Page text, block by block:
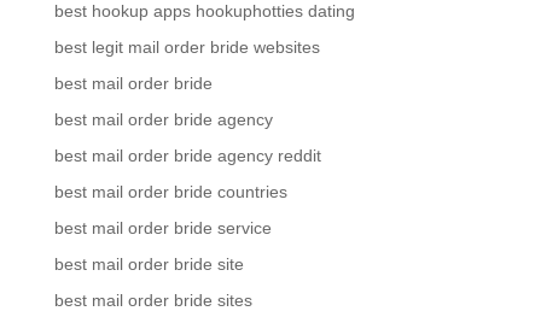
best hookup apps hookuphotties dating
best legit mail order bride websites
best mail order bride
best mail order bride agency
best mail order bride agency reddit
best mail order bride countries
best mail order bride service
best mail order bride site
best mail order bride sites